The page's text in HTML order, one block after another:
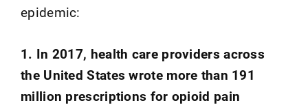
epidemic:
1. In 2017, health care providers across
the United States wrote more than 191
million prescriptions for opioid pain